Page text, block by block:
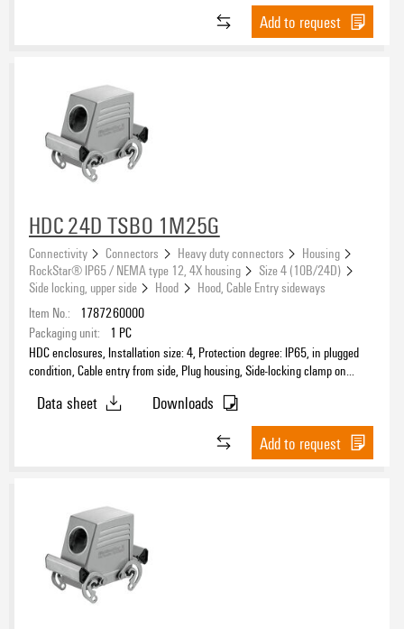
(38)
2 (19)
Product type
Sealing
Size of cable entries
Add to request
HDC 24D TSBO 1M25G
Connectivity Connectors Heavy duty connectors
Housing
RockStar® IP65 / NEMA type 12, 4X housing
Size 4 (10B/24D)
Side locking, upper side
Hood
Hood, Cable Entry sideways
Item No.:
1787260000
Packaging unit:
1 PC
HDC enclosures, Installation size: 4, Protection degree: IP65, in plugged
condition, Cable entry from side, Plug housing, Side-locking clamp on
Data sheet
Downloads
Add to request